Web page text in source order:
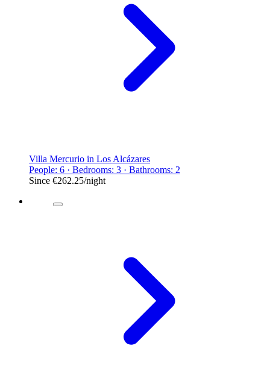
Villa Mercurio in Los Alcázares
People: 6 · Bedrooms: 3 · Bathrooms: 2
Since €262.25/night